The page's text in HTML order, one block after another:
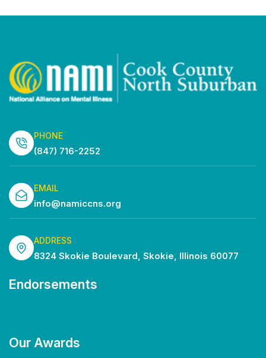
and
date.
PHONE
(847) 716-2252
EMAIL
info@namiccns.org
ADDRESS
8324 Skokie Boulevard, Skokie, Illinois 60077
Endorsements
Our Awards